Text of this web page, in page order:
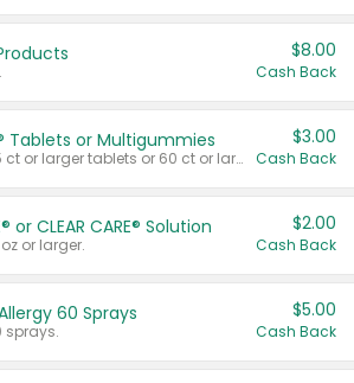
$8.00
Cash Back
Tablets or Multigummies
Valid on 65 ct or larger tablets or 60 ct or larger Multigummies.
$3.00
Cash Back
or CLEAR CARE® Solution
or larger.
$2.00
Cash Back
60 Sprays
sprays.
$5.00
Cash Back